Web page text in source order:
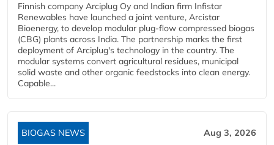
Finnish company Arciplug Oy and Indian firm Infistar
Renewables have launched a joint venture, Arcistar
Bioenergy, to develop modular plug-flow compressed biogas
(CBG) plants across India. The partnership marks the first
deployment of Arciplug's technology in the country. The
modular systems convert agricultural residues, municipal
solid waste and other organic feedstocks into clean energy.
Capable...
BIOGAS NEWS Aug 3, 2026